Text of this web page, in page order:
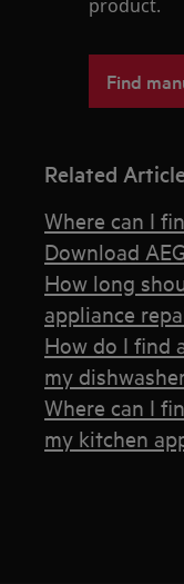
product.
Find
Related
Where can I
Download
How long
appliance
How do I find
my
Where can I
my kitchen